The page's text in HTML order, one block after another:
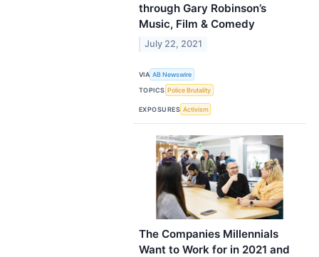
through Gary Robinson’s
Music, Film & Comedy
July 22, 2021
VIA AB Newswire
TOPICS Police Brutality
EXPOSURES Activism
The Companies Millennials
Want to Work for in 2021 and